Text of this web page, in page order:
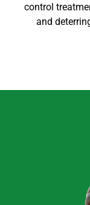
control
and